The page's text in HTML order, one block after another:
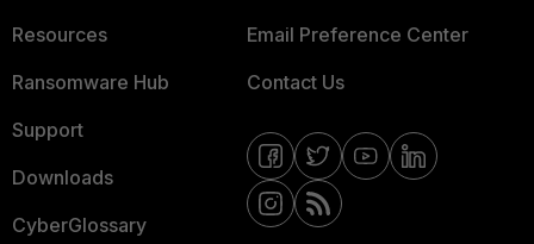
Resources
Ransomware Hub
Support
Downloads
CyberGlossary
Email Preference Center
Contact Us